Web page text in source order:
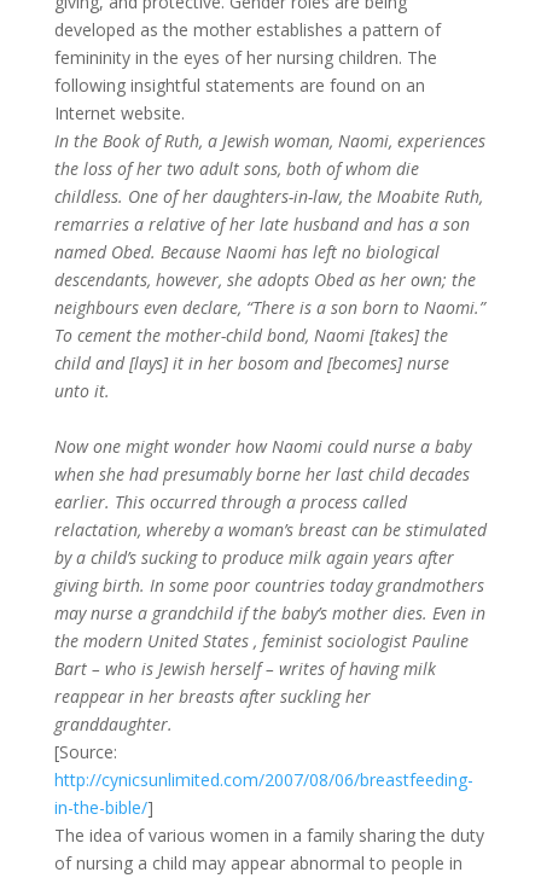
developed as the mother establishes a pattern of
femininity in the eyes of her nursing children. The
following insightful statements are found on an
Internet website.
In the Book of Ruth, a Jewish woman, Naomi, experiences
the loss of her two adult sons, both of whom die
childless. One of her daughters-in-law, the Moabite Ruth,
remarries a relative of her late husband and has a son
named Obed. Because Naomi has left no biological
descendants, however, she adopts Obed as her own; the
neighbours even declare, “There is a son born to Naomi.”
To cement the mother-child bond, Naomi [takes] the
child and [lays] it in her bosom and [becomes] nurse
unto it.
Now one might wonder how Naomi could nurse a baby
when she had presumably borne her last child decades
earlier. This occurred through a process called
relactation, whereby a woman’s breast can be stimulated
by a child’s sucking to produce milk again years after
giving birth. In some poor countries today grandmothers
may nurse a grandchild if the baby’s mother dies. Even in
the modern United States , feminist sociologist Pauline
Bart – who is Jewish herself – writes of having milk
reappear in her breasts after suckling her
granddaughter.
[Source:
http://cynicsunlimited.com/2007/08/06/breastfeeding-
in-the-bible/]
The idea of various women in a family sharing the duty
of nursing a child may appear abnormal to people in